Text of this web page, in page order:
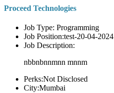
Proceed Technologies
Job Type: Programming
Job Position:test-20-04-2024
Job Description:
nbbnbnnmnn mnnm
Perks:Not Disclosed
City:Mumbai